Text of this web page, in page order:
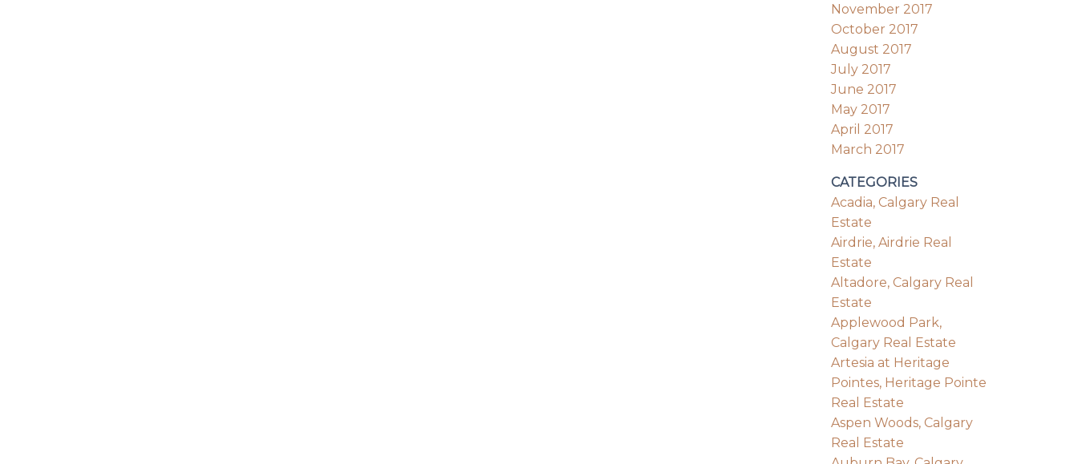
November 2017
October 2017
August 2017
July 2017
June 2017
May 2017
April 2017
March 2017
CATEGORIES
Acadia, Calgary Real
Estate
Airdrie, Airdrie Real
Estate
Altadore, Calgary Real
Estate
Applewood Park,
Calgary Real Estate
Artesia at Heritage
Pointes, Heritage Pointe
Real Estate
Aspen Woods, Calgary
Real Estate